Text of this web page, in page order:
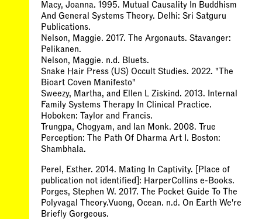
Macy, Joanna. 1995. Mutual Causality In Buddhism
And General Systems Theory. Delhi: Sri Satguru
Publications.
Nelson, Maggie. 2017. The Argonauts. Stavanger:
Pelikanen.
Nelson, Maggie. n.d. Bluets.
Snake Hair Press (US) Occult Studies. 2022. "The
Bioart Coven Manifesto"
Sweezy, Martha, and Ellen L Ziskind. 2013. Internal
Family Systems Therapy In Clinical Practice.
Hoboken: Taylor and Francis.
Trungpa, Chogyam, and Ian Monk. 2008. True
Perception: The Path Of Dharma Art I. Boston:
Shambhala.
Perel, Esther. 2014. Mating In Captivity. [Place of
publication not identified]: HarperCollins e-Books.
Porges, Stephen W. 2017. The Pocket Guide To The
Polyvagal Theory.Vuong, Ocean. n.d. On Earth We're
Briefly Gorgeous.